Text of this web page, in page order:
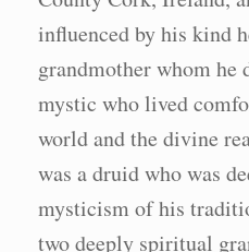
influenced by his kind
grandmother whom he
mystic who lived
world and the divine
was a druid who was
mysticism of his
two deeply spiritual